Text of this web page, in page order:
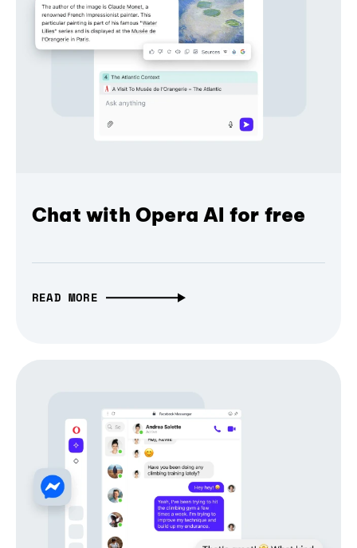
Chat with Opera AI for free
READ MORE